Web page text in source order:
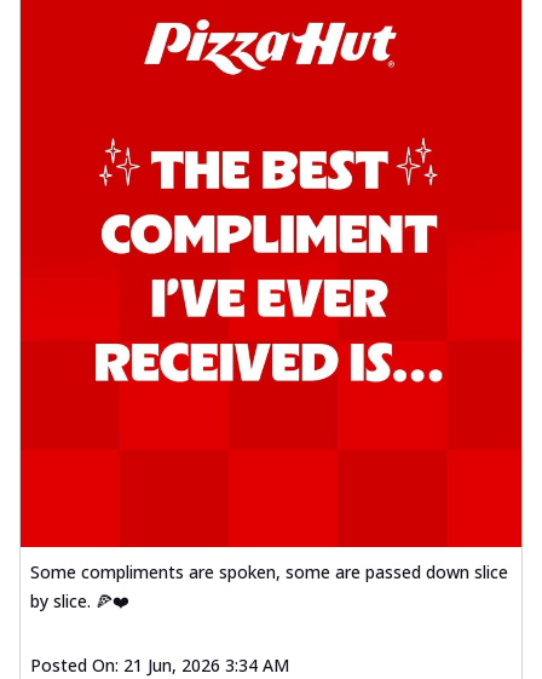
Some compliments are spoken, some are passed down slice
by slice. 🍕❤️
Posted On: 21 Jun, 2026 3:34 AM